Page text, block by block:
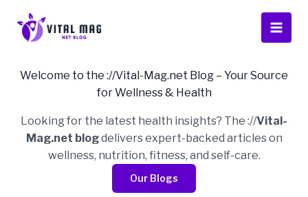
content
Welcome to the ://Vital-Mag.net Blog – Your Source
for Wellness & Health
Looking for the latest health insights? The ://Vital-
Mag.net blogdelivers expert-backed articles on
wellness, nutrition, fitness, and self-care.
Our Blogs